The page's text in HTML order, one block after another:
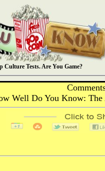
Culture Tests. Are You Game?
Well Do You Know: The